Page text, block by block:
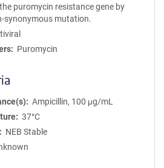
puromycin resistance gene by
synonymous mutation.
Puromycin
Ampicillin, 100 μg/mL
37°C
NEB Stable